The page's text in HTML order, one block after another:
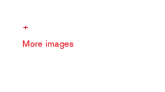
+
More images